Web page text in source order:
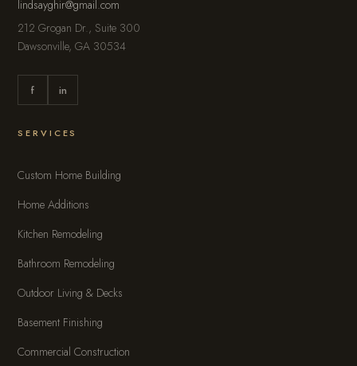
lindsayghir@gmail.com
212 Grogan Dr., Suite 300
Dawsonville, GA 30534
f in
SERVICES
Custom Home Building
Home Additions
Kitchen Remodeling
Bathroom Remodeling
Outdoor Living & Decks
Basement Finishing
Commercial Construction